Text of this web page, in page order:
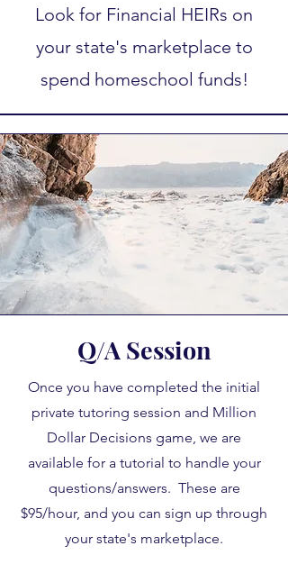
Look for Financial HEIRs on
your state's marketplace to
spend homeschool funds!
Q/A Session
Once you have completed the initial
private tutoring session and Million
Dollar Decisions game, we are
available for a tutorial to handle your
questions/answers. These are
$95/hour, and you can sign up through
your state's marketplace.